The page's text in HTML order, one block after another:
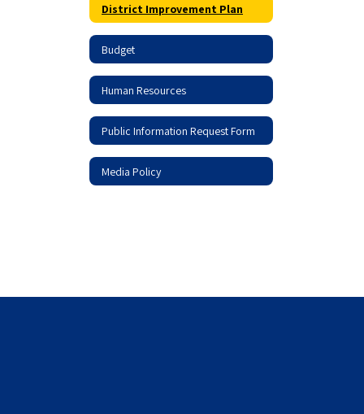
District Improvement Plan
Budget
Human Resources
Public Information Request Form
Media Policy